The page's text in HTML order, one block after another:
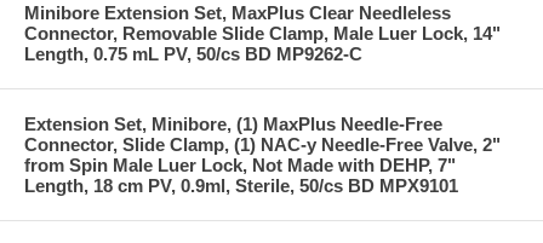
Minibore Extension Set, MaxPlus Clear Needleless
Connector, Removable Slide Clamp, Male Luer Lock, 14"
Length, 0.75 mL PV, 50/cs BD MP9262-C
Extension Set, Minibore, (1) MaxPlus Needle-Free
Connector, Slide Clamp, (1) NAC-y Needle-Free Valve, 2"
from Spin Male Luer Lock, Not Made with DEHP, 7"
Length, 18 cm PV, 0.9ml, Sterile, 50/cs BD MPX9101